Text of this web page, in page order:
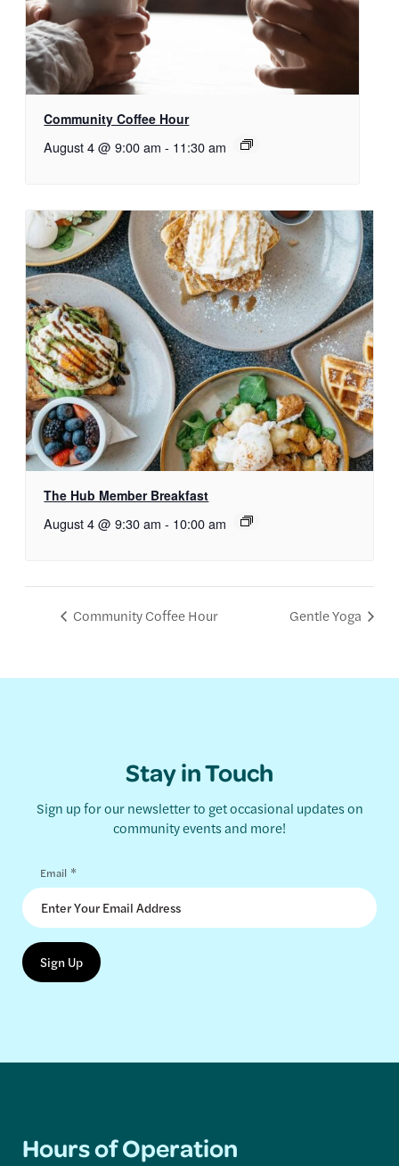
Community Coffee Hour
August 4 @ 9:00 am - 11:30 am
The Hub Member Breakfast
August 4 @ 9:30 am - 10:00 am
Community Coffee Hour Gentle Yoga
Stay in Touch
Sign up for our newsletter to get occasional updates on
community events and more!
Email *
Hours of Operation